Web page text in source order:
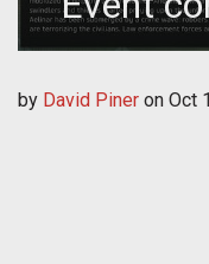
by David Piner on Oct